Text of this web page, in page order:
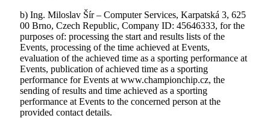
b) Ing. Miloslav Šír – Computer Services, Karpatská 3, 625
00 Brno, Czech Republic, Company ID: 45646333, for the
purposes of: processing the start and results lists of the
Events, processing of the time achieved at Events,
evaluation of the achieved time as a sporting performance at
Events, publication of achieved time as a sporting
performance for Events at www.championchip.cz, the
sending of results and time achieved as a sporting
performance at Events to the concerned person at the
provided contact details.